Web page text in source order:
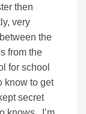
then
very
the
from the
for school
know to get
secret